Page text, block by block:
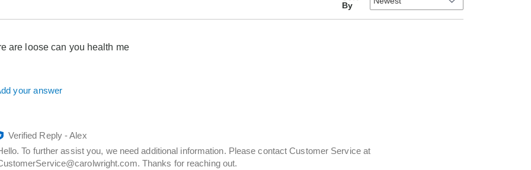
By
are loose can you health me
your answer
Verified Reply-Alex
To further assist you, we need additional information. Please contact Customer Service at
Thanks for reaching out.